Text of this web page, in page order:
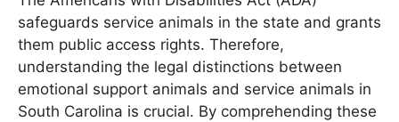
safeguards service animals in the state and grants
them public access rights. Therefore,
understanding the legal distinctions between
emotional support animals and service animals in
South Carolina is crucial. By comprehending these